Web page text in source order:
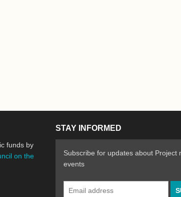
funds by
on the
State Council on the Arts
STAY INFORMED
Subscribe for updates about Project
events